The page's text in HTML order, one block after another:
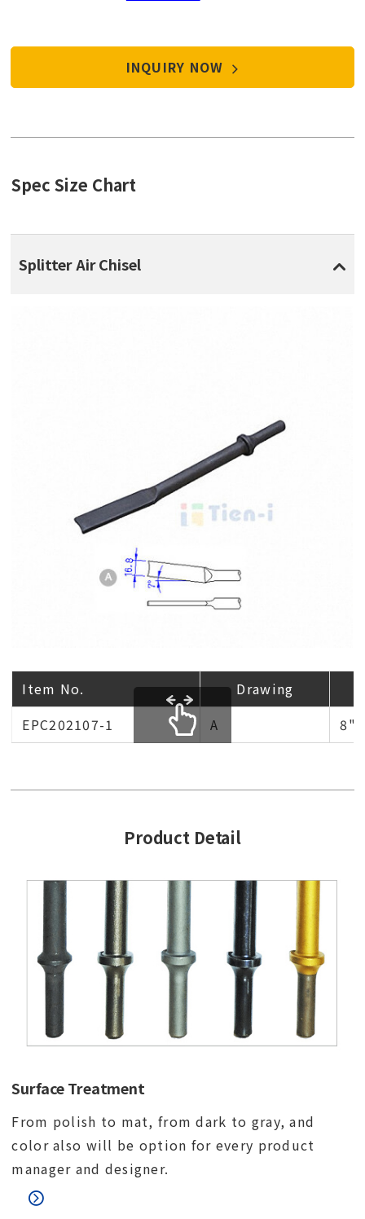
INQUIRY NOW
Spec Size Chart
Splitter Air Chisel
Item No.
Drawing
EPC202107-1
A 8"
Product Detail
Surface Treatment
From polish to mat, from dark to gray, and
color also will be option for every product
manager and designer.